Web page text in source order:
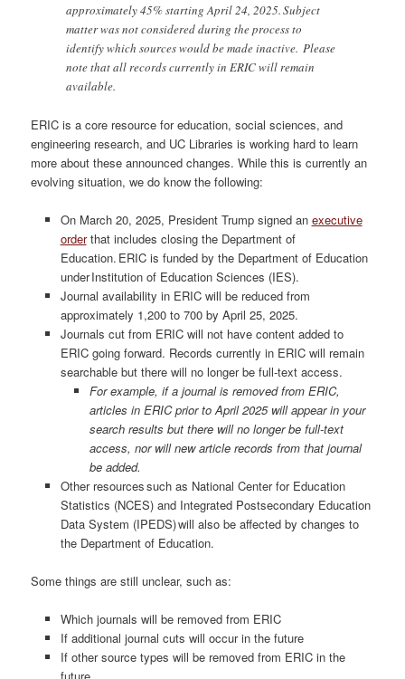
approximately 45% starting April 24, 2025. Subject
matter was not considered during the process to
identify which sources would be made inactive. Please
note that all records currently in ERIC will remain
available.
ERIC is a core resource for education, social sciences, and
engineering research, and UC Libraries is working hard to learn
more about these announced changes. While this is currently an
evolving situation, we do know the following:
On March 20, 2025, President Trump signed an executive
orderthat includes closing the Department of
Education. ERIC is funded by the Department of Education
under Institution of Education Sciences (IES).
Journal availability in ERIC will be reduced from
approximately 1,200 to 700 by April 25, 2025.
Journals cut from ERIC will not have content added to
ERIC going forward. Records currently in ERIC will remain
searchable but there will no longer be full-text access.
For example, if a journal is removed from ERIC,
articles in ERIC prior to April 2025 will appear in your
search results but there will no longer be full-text
access, nor will new article records from that journal
be added.
Other resources such as National Center for Education
Statistics (NCES) and Integrated Postsecondary Education
Data System (IPEDS) will also be affected by changes to
the Department of Education.
Some things are still unclear, such as:
Which journals will be removed from ERIC
If additional journal cuts will occur in the future
If other source types will be removed from ERIC in the